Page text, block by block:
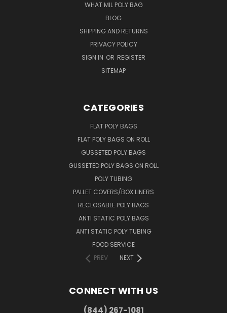
WHAT MIL POLY BAG
BLOG
SHIPPING AND RETURNS
PRIVACY POLICY
SIGN IN OR REGISTER
SITEMAP
CATEGORIES
FLAT POLY BAGS
FLAT POLY BAGS ON ROLL
GUSSETED POLY BAGS
GUSSETED POLY BAGS ON ROLL
POLY TUBING
PALLET COVERS/BOX LINERS
RECLOSABLE POLY BAGS
ANTI STATIC POLY BAGS
ANTI STATIC POLY TUBING
FOOD SERVICE
PREV
NEXT
CONNECT WITH US
(844) 267-1081